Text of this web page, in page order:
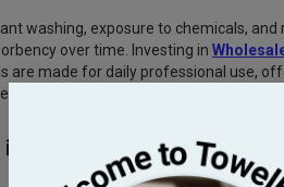
washing, exposure to chemicals,
over time. Investing in
are made for daily professional use,
and effort in the long term.
Different Treatments